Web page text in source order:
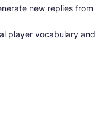
new replies from
player vocabulary and